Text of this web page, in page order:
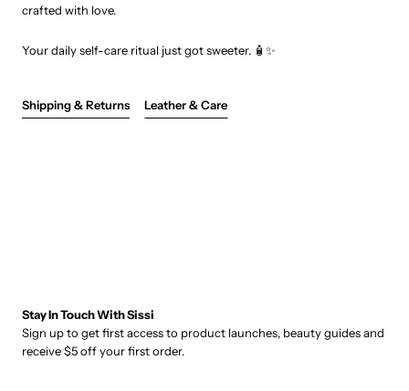
crafted with love.
Your daily self-care ritual just got sweeter. 🧴✨
Shipping & Returns Leather & Care
Stay In Touch With Sissi
Sign up to get first access to product launches, beauty guides and
receive $5 off your first order.